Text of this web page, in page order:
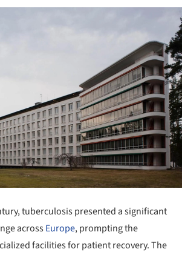
tuberculosis presented a significant
acrossEurope, prompting the
facilities for patient recovery. The